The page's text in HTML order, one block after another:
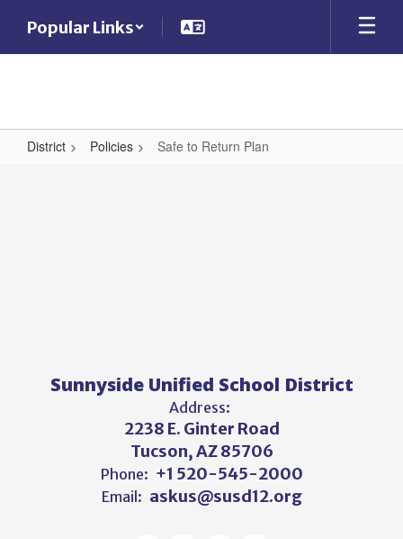
main
Popular Links
District Policies Safe to Return Plan
Sunnyside Unified School District
Address:
2238 E. Ginter Road
Tucson, AZ 85706
Phone: +1 520-545-2000
Email: askus@susd12.org